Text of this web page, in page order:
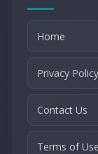
Home
Privacy Policy
Contact Us
Terms of Use